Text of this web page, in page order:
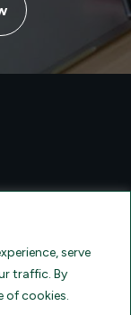
serve
traffic. By
of cookies.
LICENSED AND
ARCHER TRAVEL
HI TAR - 6612,